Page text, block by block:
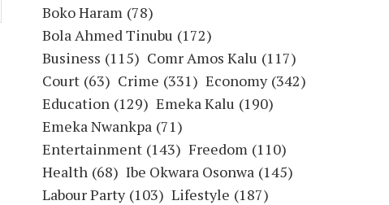
Boko Haram (78)
Bola Ahmed Tinubu (172)
Business (115) Comr Amos Kalu (117)
Court (63) Crime (331) Economy (342)
Education (129) Emeka Kalu (190)
Emeka Nwankpa (71)
Entertainment (143) Freedom (110)
Health (68) Ibe Okwara Osonwa (145)
Labour Party (103) Lifestyle (187)